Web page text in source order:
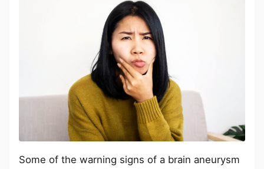
Some of the warning signs of a brain aneurysm